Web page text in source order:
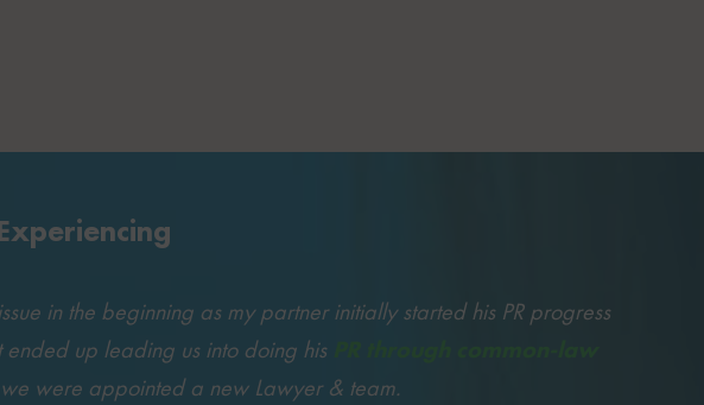
in the beginning as my partner initially started his PR progress
ended up leading us into doing his
were appointed a new Lawyer & team.